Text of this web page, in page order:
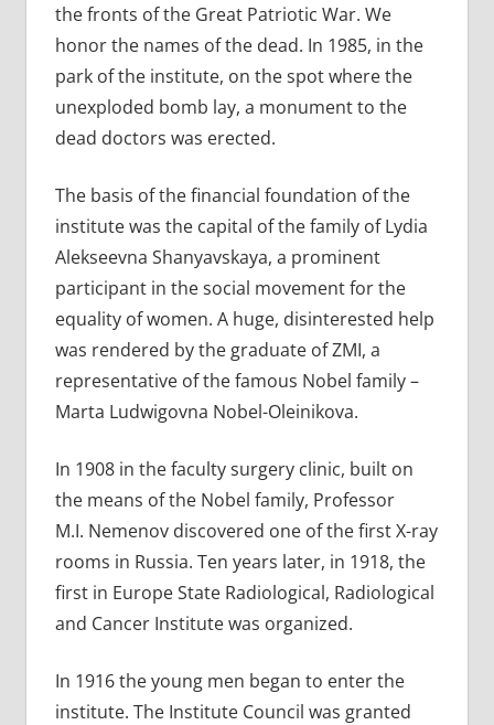
the fronts of the Great Patriotic War. We
honor the names of the dead. In 1985, in the
park of the institute, on the spot where the
unexploded bomb lay, a monument to the
dead doctors was erected.
The basis of the financial foundation of the
institute was the capital of the family of Lydia
Alekseevna Shanyavskaya, a prominent
participant in the social movement for the
equality of women. A huge, disinterested help
was rendered by the graduate of ZMI, a
representative of the famous Nobel family –
Marta Ludwigovna Nobel-Oleinikova.
In 1908 in the faculty surgery clinic, built on
the means of the Nobel family, Professor
M.I. Nemenov discovered one of the first X-ray
rooms in Russia. Ten years later, in 1918, the
first in Europe State Radiological, Radiological
and Cancer Institute was organized.
In 1916 the young men began to enter the
institute. The Institute Council was granted